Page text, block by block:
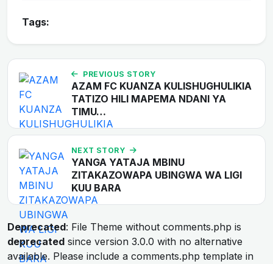
Tags:
PREVIOUS STORY
AZAM FC KUANZA KULISHUGHULIKIA
TATIZO HILI MAPEMA NDANI YA
TIMU…
NEXT STORY
YANGA YATAJA MBINU
ZITAKAZOWAPA UBINGWA WA LIGI
KUU BARA
Deprecated: File Theme without comments.php is
deprecated since version 3.0.0 with no alternative
available. Please include a comments.php template in